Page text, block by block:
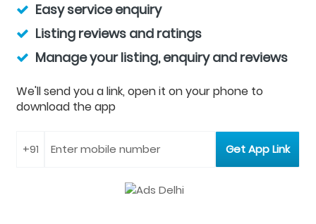
Easy service enquiry
Listing reviews and ratings
Manage your listing, enquiry and reviews
We'll send you a link, open it on your phone to
download the app